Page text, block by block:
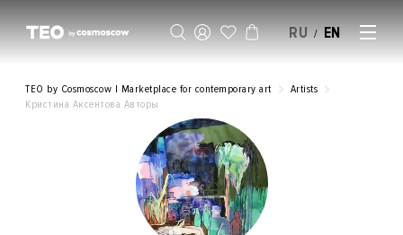
RU / EN
TEO by Cosmoscow | Marketplace for contemporary art
Artists
Кристина Аксентова Авторы